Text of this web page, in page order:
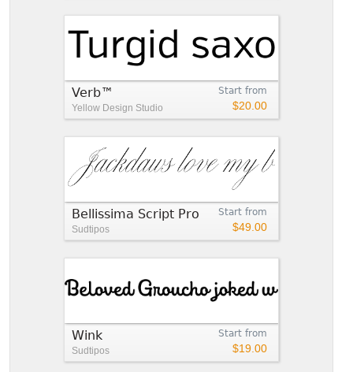
Start from
$20.00
Verb™
Yellow Design Studio
Start from
$49.00
Bellissima Script Pro
Sudtipos
Start from
$19.00
Wink
Sudtipos